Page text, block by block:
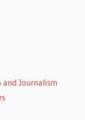
and Journalism